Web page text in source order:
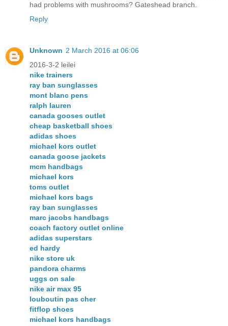
had problems with mushrooms? Gateshead branch.
Reply
Unknown 2 March 2016 at 06:06
2016-3-2 leilei
nike trainers
ray ban sunglasses
mont blanc pens
ralph lauren
canada gooses outlet
cheap basketball shoes
adidas shoes
michael kors outlet
canada goose jackets
mcm handbags
michael kors
toms outlet
michael kors bags
ray ban sunglasses
marc jacobs handbags
coach factory outlet online
adidas superstars
ed hardy
nike store uk
pandora charms
uggs on sale
nike air max 95
louboutin pas cher
fitflop shoes
michael kors handbags